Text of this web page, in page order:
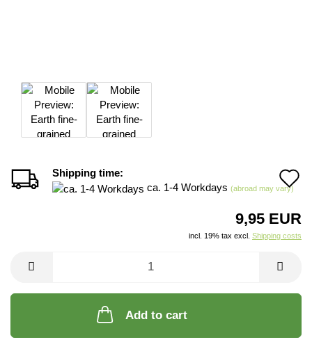
Shipping time:
ca. 1-4 Workdays (abroad may vary)
9,95 EUR
incl. 19% tax excl. Shipping costs
Add to cart